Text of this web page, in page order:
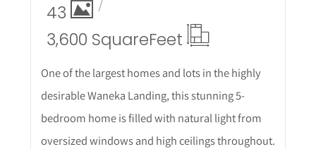
43
3,600 SquareFeet
One of the largest homes and lots in the highly
desirable Waneka Landing, this stunning 5-
bedroom home is filled with natural light from
oversized windows and high ceilings throughout.